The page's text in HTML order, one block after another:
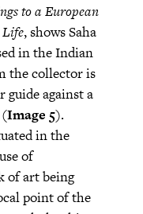
to a European
, shows Saha
in the Indian
the collector is
guide against a
Image 5).
in the
of
of art being
point of the